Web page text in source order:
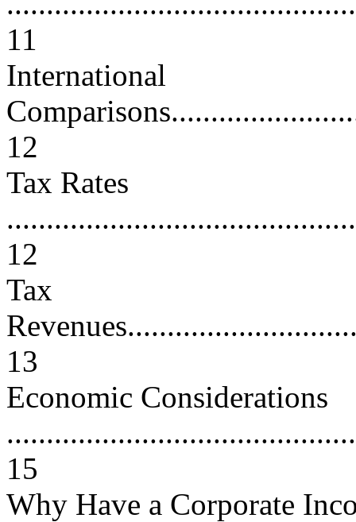
11
International
12
Tax Rates
12
Tax
13
Economic Considerations
15
Why Have a Corporate